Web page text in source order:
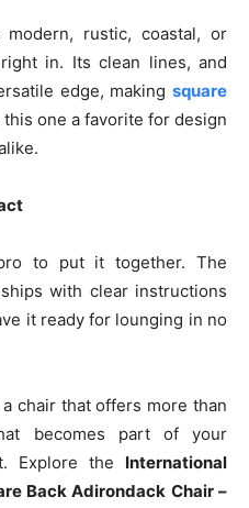
rustic, coastal, or
in. Its clean lines, and
edge, making square
this one a favorite for design
to put it together. The
with clear instructions
it ready for lounging in no
chair that offers more than
becomes part of your
Explore the International
Back Adirondack Chair –